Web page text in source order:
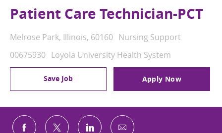
Patient Care Technician-PCT
Location
Melrose Park, Illinois, 60160 Category
Nursing Support
Job Id
00675930 Loyola University Health System
Save Job Apply Now